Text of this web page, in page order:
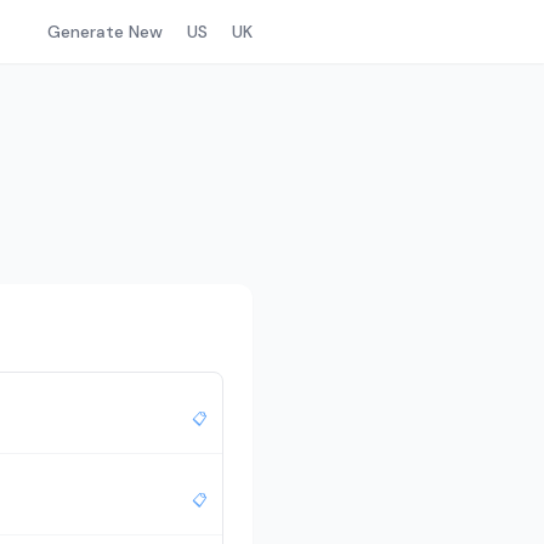
Generate New US UK
📋
📋